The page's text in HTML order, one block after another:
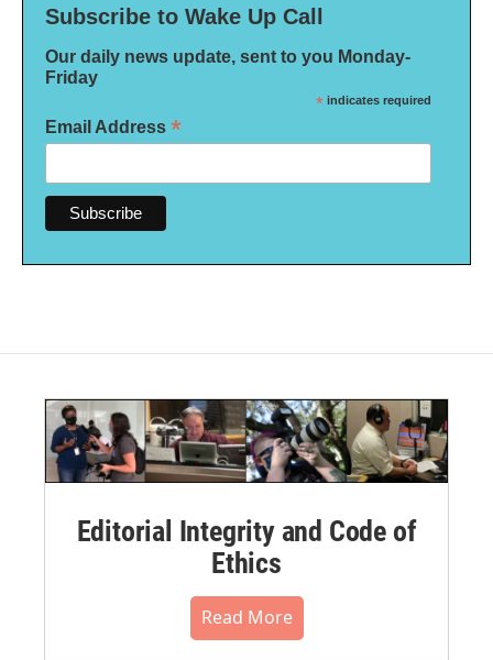
Subscribe to Wake Up Call
Our daily news update, sent to you Monday-
Friday
* indicates required
Email Address *
Editorial Integrity and Code of
Ethics
Read More